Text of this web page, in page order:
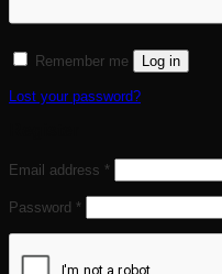
Remember me Log in
Lost your password?
Email address *
Password *